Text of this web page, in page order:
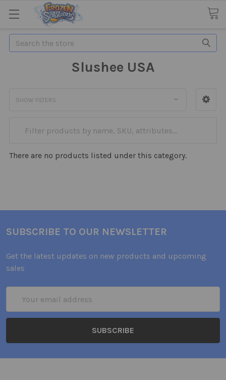
Search
Slushee USA
SHOW FILTERS
There are no products listed under this category.
SUBSCRIBE TO OUR NEWSLETTER
Get the latest updates on new products and upcoming
sales
Address